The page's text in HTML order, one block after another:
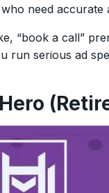
need accurate
“book a call”
run serious ad